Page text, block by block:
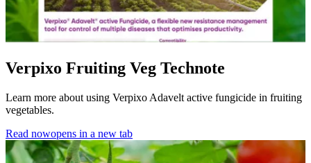
Verpixo Fruiting Veg Technote
Learn more about using Verpixo Adavelt active fungicide in fruiting
vegetables.
Read nowopens in a new tab